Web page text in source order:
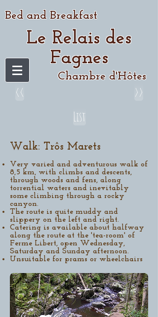
Bed and Breakfast
Chambre d'Hôtes
Le Relais des
Fagnes
<<
>>
List
Walk: Trôs Marets​
Very varied and adventurous walk of
8,5 km, with climbs and descents,
through woods and fens, along
torrential waters and inevitably
some climbing through a rocky
canyon.
The route is quite muddy and
slippery on the left and right.
Catering is available about halfway
along the route at the 'tea-room' of
Ferme Libert, open Wednesday,
Saturday and Sunday afternoon.
Unsuitable for prams or wheelchairs